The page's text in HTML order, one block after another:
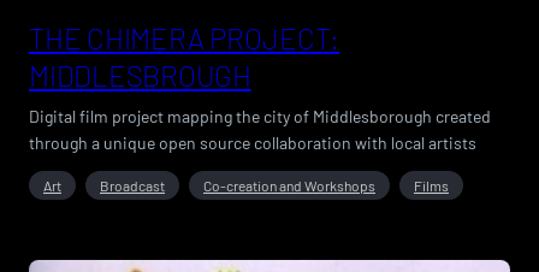
THE CHIMERA PROJECT:
MIDDLESBROUGH
Digital film project mapping the city of Middlesborough created
through a unique open source collaboration with local artists
Art Broadcast Co-creation and Workshops Films